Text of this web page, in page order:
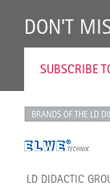
DON'T
SUBSCRIBE
LD DIDACTIC